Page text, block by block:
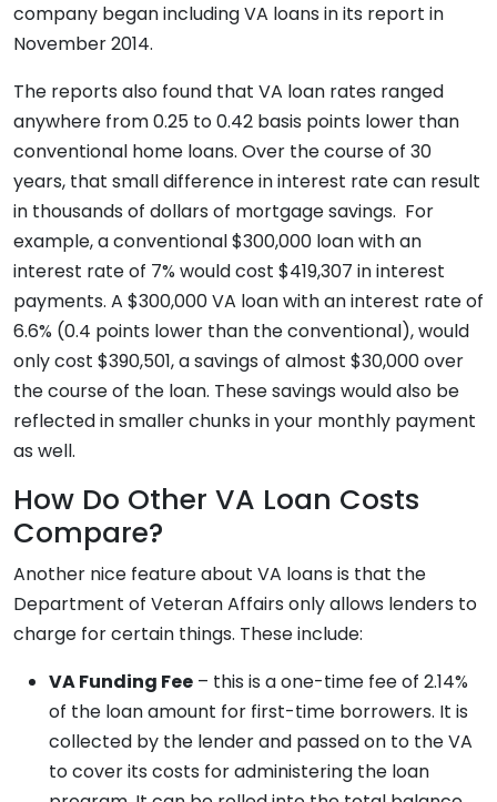
company began including VA loans in its report in
November 2014.
The reports also found that VA loan rates ranged
anywhere from 0.25 to 0.42 basis points lower than
conventional home loans. Over the course of 30
years, that small difference in interest rate can result
in thousands of dollars of mortgage savings. For
example, a conventional $300,000 loan with an
interest rate of 7% would cost $419,307 in interest
payments. A $300,000 VA loan with an interest rate of
6.6% (0.4 points lower than the conventional), would
only cost $390,501, a savings of almost $30,000 over
the course of the loan. These savings would also be
reflected in smaller chunks in your monthly payment
as well.
How Do Other VA Loan Costs
Compare?
Another nice feature about VA loans is that the
Department of Veteran Affairs only allows lenders to
charge for certain things. These include:
VA Funding Fee – this is a one-time fee of 2.14%
of the loan amount for first-time borrowers. It is
collected by the lender and passed on to the VA
to cover its costs for administering the loan